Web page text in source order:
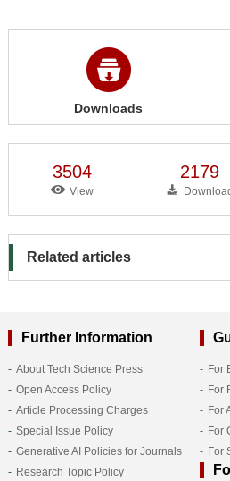
Downloads
3504
View
2179
Related articles
Further Information
About Tech Science Press
Open Access Policy
Article Processing Charges
Special Issue Policy
Generative AI Policies for Journals
Research Topic Policy
For
For
For
For
For